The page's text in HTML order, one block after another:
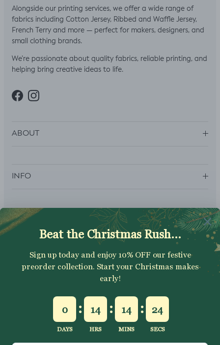
Alongside our printing services, we offer a wide range of
fabrics including Cotton Jersey, Ribbed and Waffle Jersey,
French Terry and more — perfect for makers, designers, and
small clothing brands.
We’re passionate about quality fabrics, reliable printing, and
helping bring creative ideas to life.
FacebookInstagram
ABOUT
INFO
SUBSCRIBE
Sign up to get your Welcome Discount code, latest on sales,
new releases and more….
SUBSCRIBE